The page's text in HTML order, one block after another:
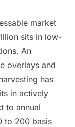
market
sits in low-
An
overlays and
has
in actively
to annual
to 200 basis